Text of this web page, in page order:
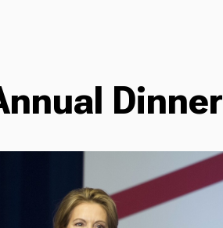
Dinner